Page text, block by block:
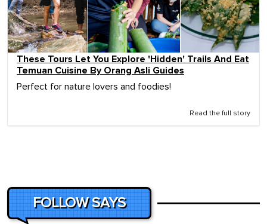
These Tours Let You Explore 'Hidden' Trails And Eat
Temuan Cuisine By Orang Asli Guides
Perfect for nature lovers and foodies!
Read the full story
FOLLOW SAYS